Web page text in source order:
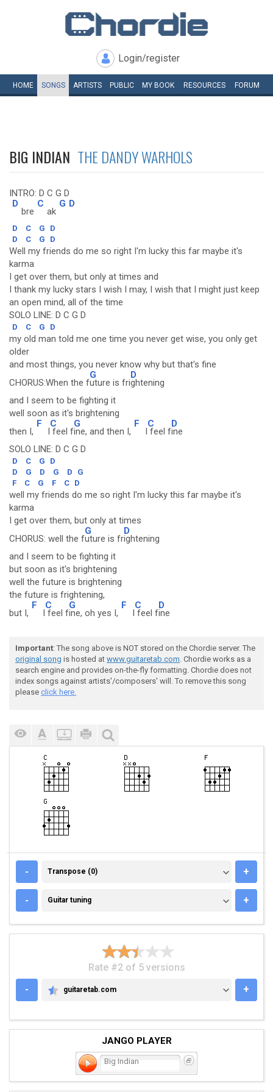
Login/register
HOME SONGS ARTISTS PUBLIC MY BOOK RESOURCES FORUM
BIG INDIAN THE DANDY WARHOLS
INTRO: D C G D
D
bre
C
ak
G D
D C G
D
D
C G D
Well my friends do me so right I'm lucky this far maybe it's
karma
I get over them, but only at times and
I thank my lucky stars I wish I may, I wish that I might just keep
an open mind, all of the time
SOLO LINE: D C G D
D C G D
my old man told me one time you never get wise, you only get
older
and most things, you never know why but that's fine
CHORUS:When the f
G
uture is fri
D
ghtening
and I seem to be fighting it
well soon as it's brightening
then I,
F
I
C
feel f
G
ine, and then I,
F
I
C
feel f
D
ine
SOLO LINE: D C G D
D C G
D
D
G D G D
G
F
C G F C D
well my friends do me so right I'm lucky this far maybe it's
karma
I get over them, but only at times
CHORUS: well the f
G
uture is fr
D
ightening
and I seem to be fighting it
but soon as it's brightening
well the future is brightening
the future is frightening,
but I,
F
I
C
feel f
G
ine, oh yes I,
F
I
C
feel f
D
ine
Important: The song above is NOT stored on the Chordie server. The
original song is hosted at www.guitaretab.com. Chordie works as a
search engine and provides on-the-fly formatting. Chordie does not
index songs against artists'/composers' will. To remove this song
please click here.
- TRANSPOSE (0)
Transpose (0) +
- GUITAR TUNING
Guitar tuning +
Rate #2 of 5 versions
-
GUITARETAB.COM
guitaretab.com +
JANGO PLAYER
Big Indian